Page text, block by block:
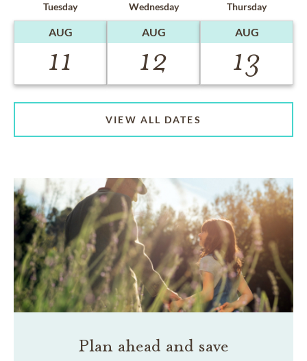
Tuesday
AUG
11
Wednesday
AUG
12
Thursday
AUG
13
VIEW ALL DATES
Plan ahead and save